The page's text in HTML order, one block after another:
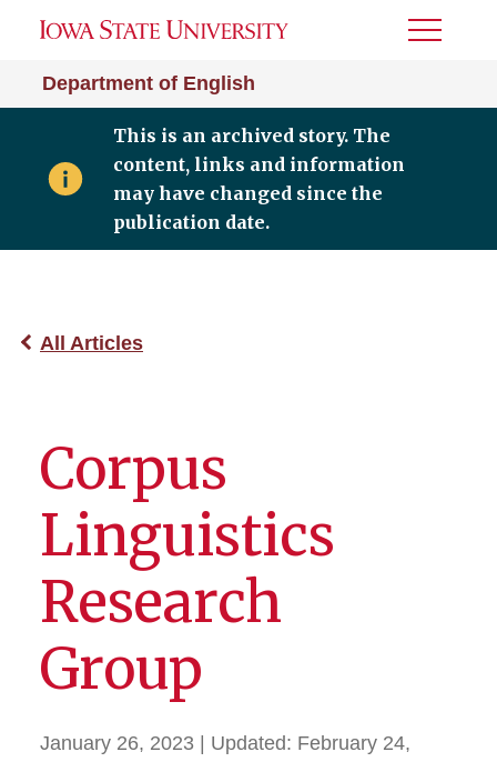
Department of English
Toggle
This is an archived story. The
content, links and information
may have changed since the
publication date.
All Articles
Corpus
Linguistics
Research
Group
January 26, 2023 | Updated: February 24,